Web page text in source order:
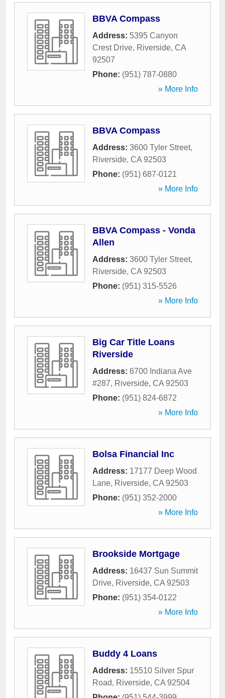
BBVA Compass
Address: 5395 Canyon
Crest Drive, Riverside, CA
92507
Phone: (951) 787-0880
» More Info
BBVA Compass
Address: 3600 Tyler Street,
Riverside, CA 92503
Phone: (951) 687-0121
» More Info
BBVA Compass - Vonda
Allen
Address: 3600 Tyler Street,
Riverside, CA 92503
Phone: (951) 315-5526
» More Info
Big Car Title Loans
Riverside
Address: 6700 Indiana Ave
#287, Riverside, CA 92503
Phone: (951) 824-6872
» More Info
Bolsa Financial Inc
Address: 17177 Deep Wood
Lane, Riverside, CA 92503
Phone: (951) 352-2000
» More Info
Brookside Mortgage
Address: 16437 Sun Summit
Drive, Riverside, CA 92503
Phone: (951) 354-0122
» More Info
Buddy 4 Loans
Address: 15510 Silver Spur
Road, Riverside, CA 92504